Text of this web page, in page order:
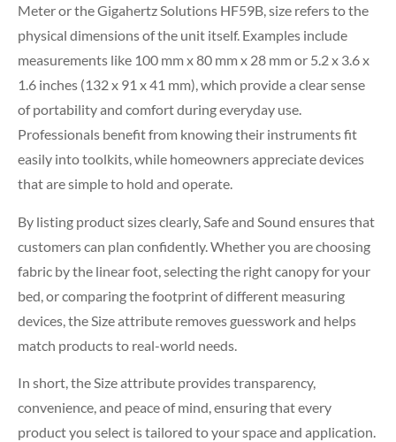
Meter or the Gigahertz Solutions HF59B, size refers to the
physical dimensions of the unit itself. Examples include
measurements like 100 mm x 80 mm x 28 mm or 5.2 x 3.6 x
1.6 inches (132 x 91 x 41 mm), which provide a clear sense
of portability and comfort during everyday use.
Professionals benefit from knowing their instruments fit
easily into toolkits, while homeowners appreciate devices
that are simple to hold and operate.
By listing product sizes clearly, Safe and Sound ensures that
customers can plan confidently. Whether you are choosing
fabric by the linear foot, selecting the right canopy for your
bed, or comparing the footprint of different measuring
devices, the Size attribute removes guesswork and helps
match products to real-world needs.
In short, the Size attribute provides transparency,
convenience, and peace of mind, ensuring that every
product you select is tailored to your space and application.